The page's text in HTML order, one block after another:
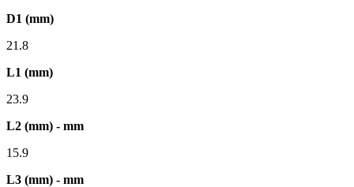
D1 (mm)
21.8
L1 (mm)
23.9
L2 (mm) - mm
15.9
L3 (mm) - mm